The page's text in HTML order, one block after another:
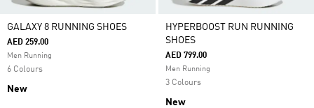
GALAXY 8 RUNNING SHOES
AED 259.00
Men Running
6 Colours
New
HYPERBOOST RUN RUNNING
SHOES
AED 799.00
Men Running
3 Colours
New